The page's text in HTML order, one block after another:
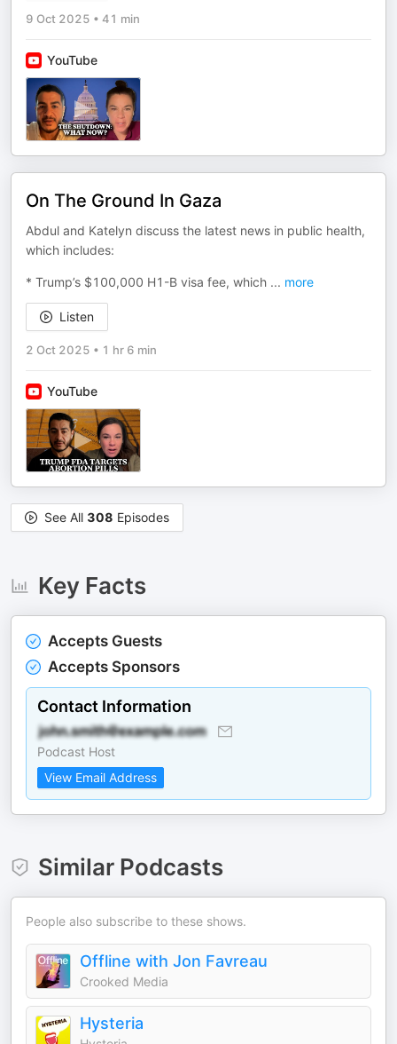
9 Oct 2025 • 41 min
YouTube
On The Ground In Gaza
Abdul and Katelyn discuss the latest news in public health,
which includes:
* Trump’s $100,000 H1-B visa fee, which ... more
Listen
2 Oct 2025 • 1 hr 6 min
YouTube
See All 308 Episodes
Key Facts
Accepts Guests
Accepts Sponsors
Contact Information
Podcast Host
View Email Address
Similar Podcasts
People also subscribe to these shows.
Offline with Jon Favreau
Crooked Media
Hysteria